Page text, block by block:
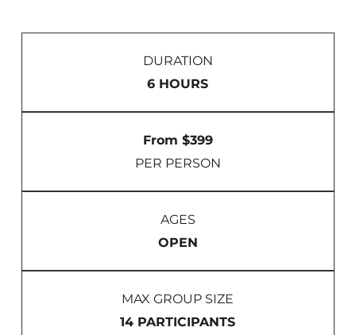
DURATION
6 HOURS
From $399
PER PERSON
AGES
OPEN
MAX GROUP SIZE
14 PARTICIPANTS